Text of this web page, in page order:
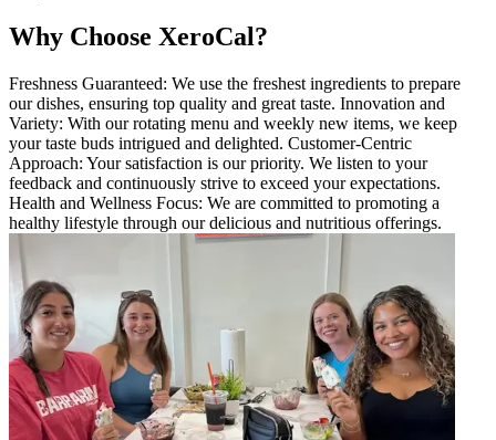
Why Choose XeroCal?
Freshness Guaranteed: We use the freshest ingredients to prepare
our dishes, ensuring top quality and great taste. Innovation and
Variety: With our rotating menu and weekly new items, we keep
your taste buds intrigued and delighted. Customer-Centric
Approach: Your satisfaction is our priority. We listen to your
feedback and continuously strive to exceed your expectations.
Health and Wellness Focus: We are committed to promoting a
healthy lifestyle through our delicious and nutritious offerings.